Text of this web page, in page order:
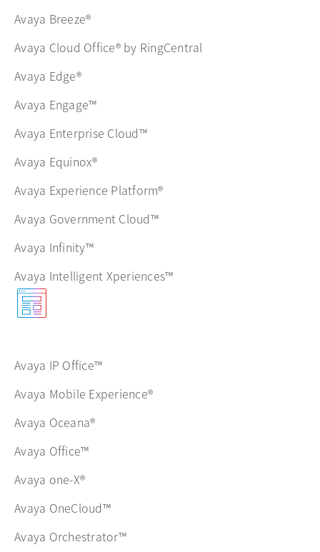
Avaya Breeze®
Avaya Cloud Office® by RingCentral
Avaya Edge®
Avaya Engage™
Avaya Enterprise Cloud™
Avaya Equinox®
Avaya Experience Platform®
Avaya Government Cloud™
Avaya Infinity™
Avaya Intelligent Xperiences™
Avaya IP Office™
Avaya Mobile Experience®
Avaya Oceana®
Avaya Office™
Avaya one-X®
Avaya OneCloud™
Avaya Orchestrator™